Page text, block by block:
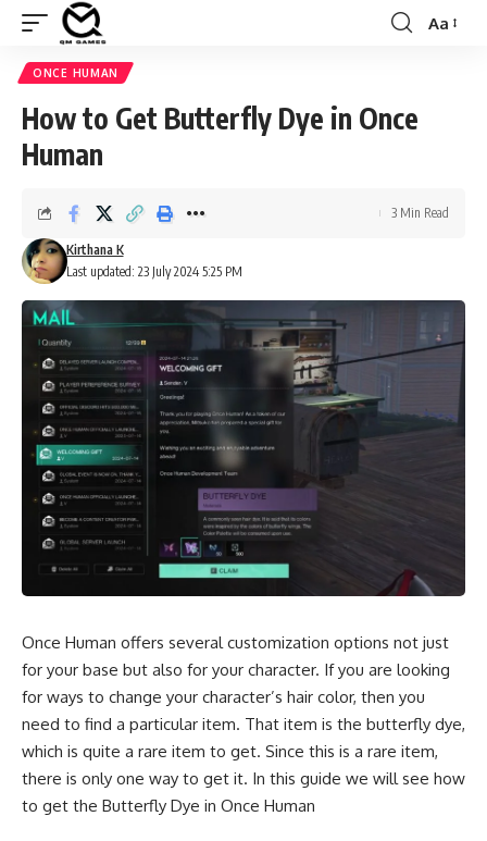
Font
Aa
ONCE HUMAN
How to Get Butterfly Dye in Once
Human
Last updated: 23 July 2024 5:25 PM
Kirthana K
3 Min Read
Once Human offers several customization options not just
for your base but also for your character. If you are looking
for ways to change your character’s hair color, then you
need to find a particular item. That item is the butterfly dye,
which is quite a rare item to get. Since this is a rare item,
there is only one way to get it. In this guide we will see how
to get the Butterfly Dye in Once Human